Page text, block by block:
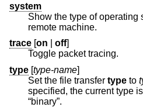
system
Show the type of operating
remote machine.
trace [on off]
Toggle packet tracing.
type [type-name]
Set the file transfer type to
specified, the current type is printed. The default type is
“binary”.